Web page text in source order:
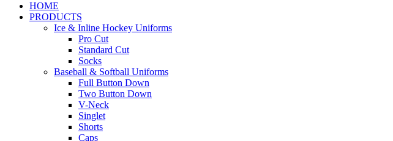
HOME
PRODUCTS
Ice & Inline Hockey Uniforms
Pro Cut
Standard Cut
Socks
Baseball & Softball Uniforms
Full Button Down
Two Button Down
V-Neck
Singlet
Shorts
Caps